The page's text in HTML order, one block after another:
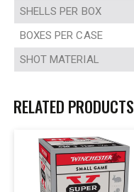
SHELLS PER BOX
BOXES PER CASE
SHOT MATERIAL
RELATED PRODUCTS